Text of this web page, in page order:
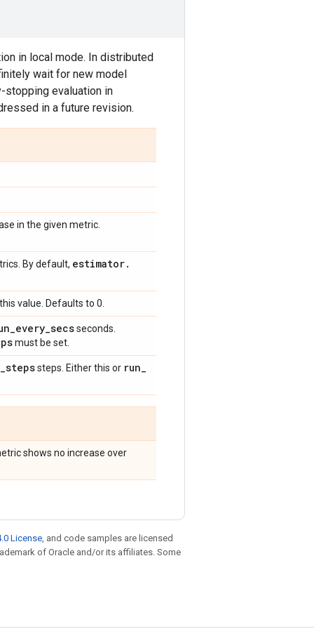
in local mode. In distributed
wait for new model
stopping evaluation in
in a future revision.
in the given metric.
By default, estimator.
value. Defaults to 0.
_every_secsseconds.
must be set.
_stepssteps. Either this or run_
shows no increase over
License, and code samples are licensed
of Oracle and/or its affiliates. Some